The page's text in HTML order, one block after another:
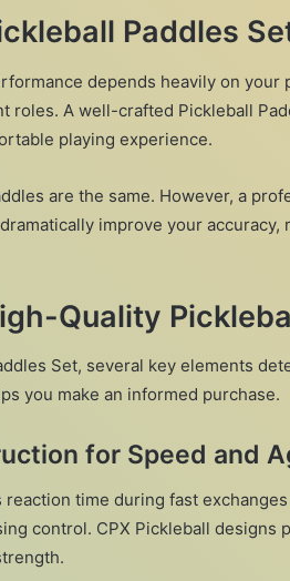
Paddles
depends heavily on your
roles. A well-crafted Pickleball
playing experience.
are the same. However, a
improve your
Quality
Set, several key elements
you make an informed purchase.
for Speed and
time during fast
control. CPX Pickleball designs